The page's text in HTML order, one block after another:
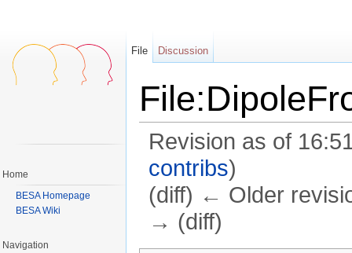
Revision as of
contribs)
(diff) ← Older
→ (diff)
File Discussion
Home
BESA Homepage
BESA Wiki
Navigation